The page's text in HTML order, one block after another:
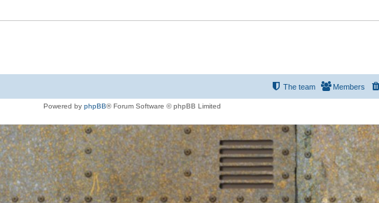
Members
The team
Powered by phpBB® Forum Software © phpBB Limited